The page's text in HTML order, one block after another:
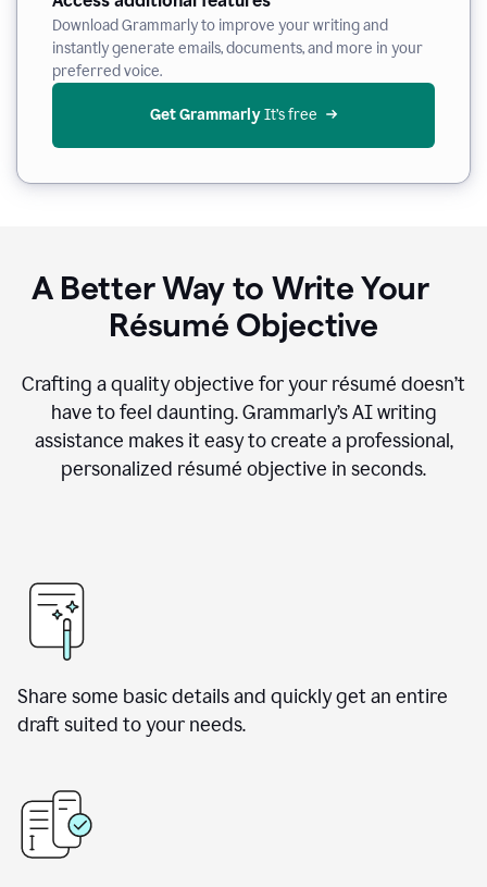
Download Grammarly to improve your writing and
instantly generate emails, documents, and more in your
preferred voice.
Get Grammarly It’s free
A Better Way to Write Your
Résumé Objective
Crafting a quality objective for your résumé doesn’t
have to feel daunting. Grammarly’s AI writing
assistance makes it easy to create a professional,
personalized résumé objective in seconds.
Share some basic details and quickly get an entire
draft suited to your needs.